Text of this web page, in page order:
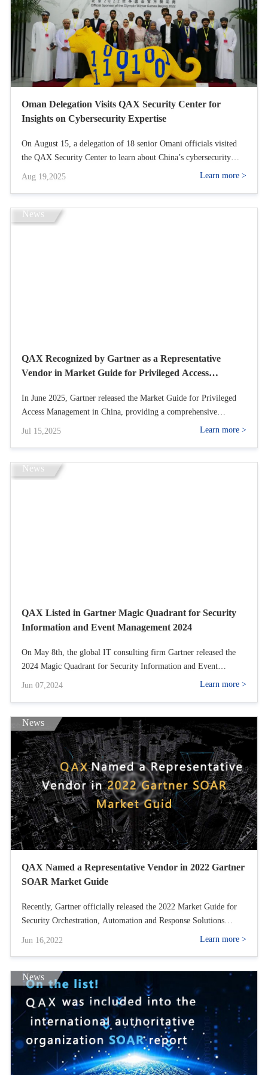
Oman Delegation Visits QAX Security Center for
Insights on Cybersecurity Expertise
On August 15, a delegation of 18 senior Omani officials visited
the QAX Security Center to learn about China’s cybersecurity
expertise. They toured our Pangu Lab and Emergency Response
Aug 19,2025 Learn more >
News
QAX Recognized by Gartner as a Representative
Vendor in Market Guide for Privileged Access
In June 2025, Gartner released the Market Guide for Privileged
Access Management in China, providing a comprehensive
overview of the functional characteristics, core advantages, and
Provider in Chinas PAM market, thanks to its Privileged Account
Management System (PAM) and Operation Security Management
Jul 15,2025 Learn more >
News
QAX Listed in Gartner Magic Quadrant for Security
Information and Event Management 2024
On May 8th, the global IT consulting firm Gartner released the
2024 Magic Quadrant for Security Information and Event
Management (SIEM) report, commonly known as the touchstone
internationally leading ranks.
Jun 07,2024 Learn more >
News
QAX Named a Representative Vendor in 2022 Gartner
SOAR Market Guide
Recently, Gartner officially released the 2022 Market Guide for
Security Orchestration, Automation and Response Solutions
report, which provides a detailed analysis of the market trends of
optimize the broader security operations capabilities. In the
report, QAX is named as one of the Representative Providers.
Jun 16,2022 Learn more >
News